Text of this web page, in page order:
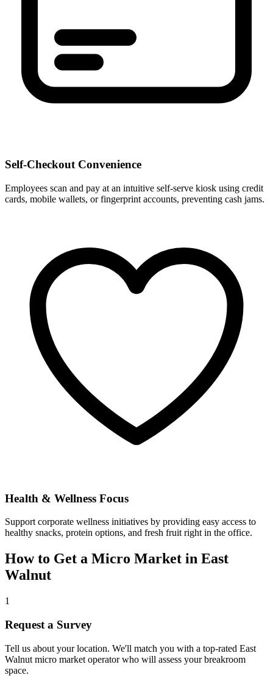
Self-Checkout Convenience
Employees scan and pay at an intuitive self-serve kiosk using credit
cards, mobile wallets, or fingerprint accounts, preventing cash jams.
Health & Wellness Focus
Support corporate wellness initiatives by providing easy access to
healthy snacks, protein options, and fresh fruit right in the office.
How to Get a Micro Market in East
Walnut
1
Request a Survey
Tell us about your location. We'll match you with a top-rated East
Walnut micro market operator who will assess your breakroom
space.